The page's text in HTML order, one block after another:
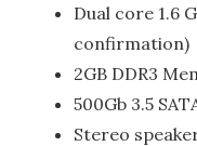
Dual core 1.6
confirmation)
2GB DDR3
500Gb 3.5
Stereo